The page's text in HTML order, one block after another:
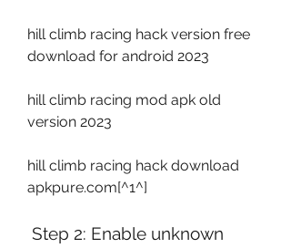
hill climb racing hack version free
download for android 2023
hill climb racing mod apk old
version 2023
hill climb racing hack download
apkpure.com[^1^]